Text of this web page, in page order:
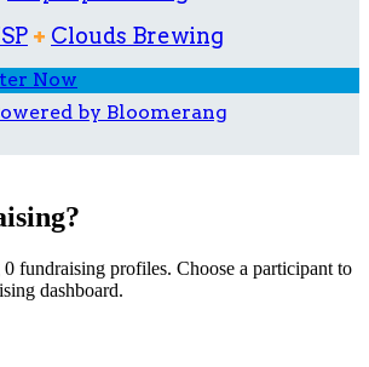
+ Clouds Brewing
Now
fundraising profiles. Choose a participant to
dashboard.